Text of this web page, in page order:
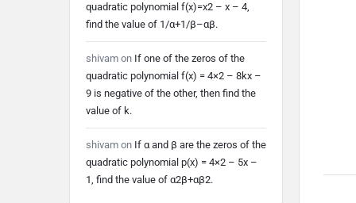
quadratic polynomial f(x)=x2 – x – 4,
find the value of 1/α+1/β–αβ.
shivam on If one of the zeros of the
quadratic polynomial f(x) = 4×2 – 8kx –
9 is negative of the other, then find the
value of k.
shivam on If α and β are the zeros of the
quadratic polynomial p(x) = 4×2 – 5x –
1, find the value of α2β+αβ2.